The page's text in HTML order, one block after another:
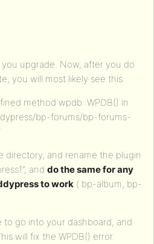
upgrade. Now, after you do
you will most likely see this:
method wpdb::WPDB() in
bp-forums/bp-forums-
directory, and rename the plugin
and do the same for any
to work ( bp-album, bp-
to go into your dashboard, and
will fix the WPDB() error.